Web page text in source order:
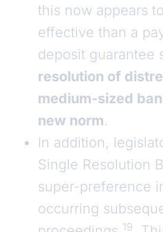
this now appears
effective than a
deposit guarantee
resolution of
medium-sized
new norm.
In addition,
Single Resolution
super-preference
occurring
19